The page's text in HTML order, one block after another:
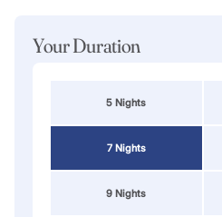
Your Duration
5 Nights
7 Nights
9 Nights